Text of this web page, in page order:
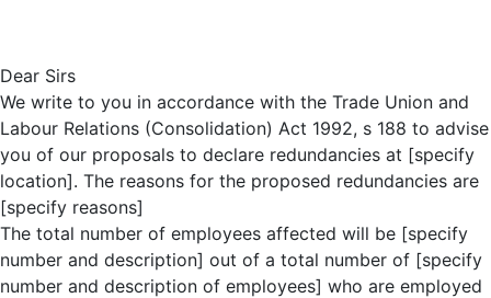
Dear Sirs
We write to you in accordance with the Trade Union and
Labour Relations (Consolidation) Act 1992, s 188 to advise
you of our proposals to declare redundancies at [specify
location]. The reasons for the proposed redundancies are
[specify reasons]
The total number of employees affected will be [specify
number and description] out of a total number of [specify
number and description of employees] who are employed